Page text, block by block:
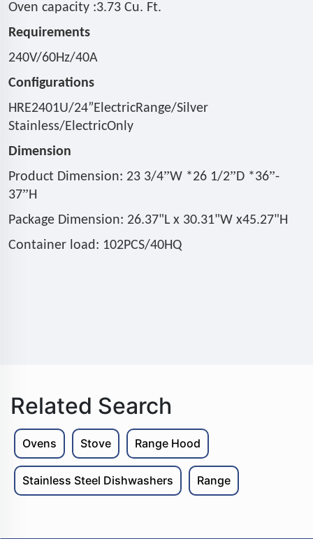
Oven capacity :3.73 Cu. Ft.
Requirements
240V/60Hz/40A
Configurations
HRE2401U/24”ElectricRange/Silver
Stainless/ElectricOnly
Dimension
Product Dimension: 23 3/4”W *26 1/2”D *36”-
37”H
Package Dimension: 26.37"L x 30.31"W x45.27"H
Container load: 102PCS/40HQ
Related Search
Ovens Stove Range Hood
Stainless Steel Dishwashers Range